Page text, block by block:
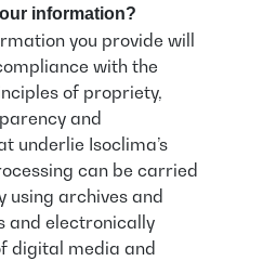
information?
you provide will
with the
of propriety,
and
underlie Isoclima’s
can be carried
using archives and
and electronically
digital media and